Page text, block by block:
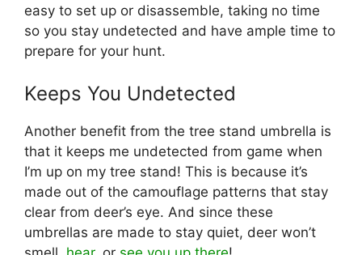
easy to set up or disassemble, taking no time
so you stay undetected and have ample time to
prepare for your hunt.
Keeps You Undetected
Another benefit from the tree stand umbrella is
that it keeps me undetected from game when
I’m up on my tree stand! This is because it’s
made out of the camouflage patterns that stay
clear from deer’s eye. And since these
umbrellas are made to stay quiet, deer won’t